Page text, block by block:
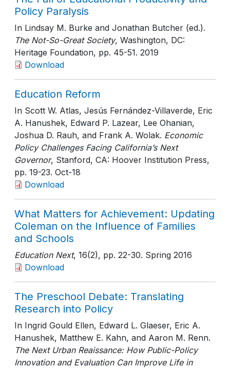
Policy Paralysis
In Lindsay M. Burke and Jonathan Butcher (ed.).
The Not-So-Great Society, Washington, DC:
Heritage Foundation, pp. 45-51. 2019
Download
Education Reform
In Scott W. Atlas, Jesús Fernández-Villaverde, Eric
A. Hanushek, Edward P. Lazear, Lee Ohanian,
Joshua D. Rauh, and Frank A. Wolak. Economic
Policy Challenges Facing California’s Next
Governor, Stanford, CA: Hoover Institution Press,
pp. 19-23. Oct-18
Download
What Matters for Achievement: Updating
Coleman on the Influence of Families
and Schools
Education Next, 16(2), pp. 22-30. Spring 2016
Download
The Preschool Debate: Translating
Research into Policy
In Ingrid Gould Ellen, Edward L. Glaeser, Eric A.
Hanushek, Matthew E. Kahn, and Aaron M. Renn.
The Next Urban Reaissance: How Public-Policy
Innovation and Evaluation Can Improve Life in